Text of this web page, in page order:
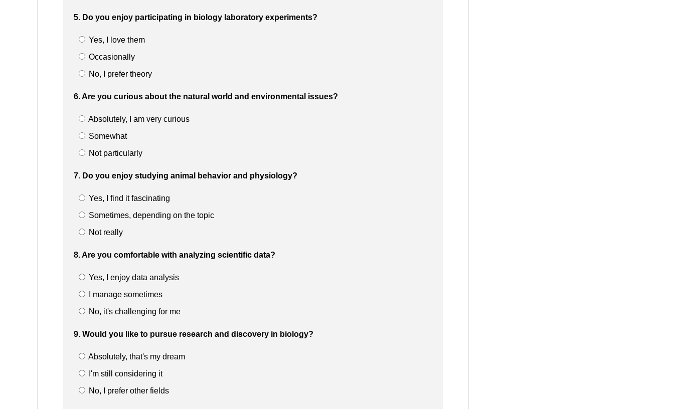
5. Do you enjoy participating in biology laboratory experiments?
Yes, I love them
Occasionally
No, I prefer theory
6. Are you curious about the natural world and environmental issues?
Absolutely, I am very curious
Somewhat
Not particularly
7. Do you enjoy studying animal behavior and physiology?
Yes, I find it fascinating
Sometimes, depending on the topic
Not really
8. Are you comfortable with analyzing scientific data?
Yes, I enjoy data analysis
I manage sometimes
No, it's challenging for me
9. Would you like to pursue research and discovery in biology?
Absolutely, that's my dream
I'm still considering it
No, I prefer other fields